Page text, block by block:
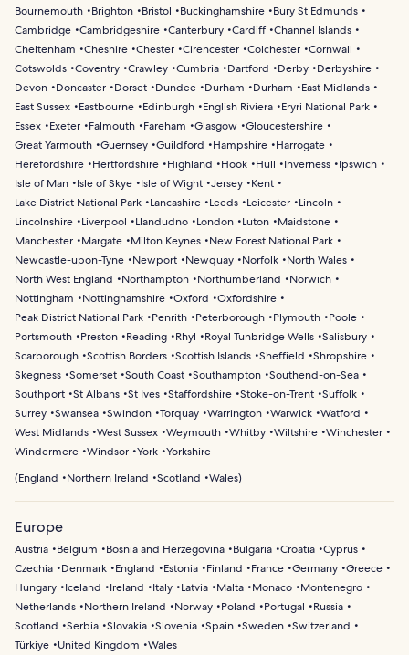
Bournemouth
Brighton Bristol Buckinghamshire
Bury St Edmunds
Cambridge Cambridgeshire Canterbury Cardiff Channel Islands
Cheltenham
Cheshire Chester Cirencester Colchester Cornwall
Cotswolds Coventry Crawley Cumbria Dartford Derby
Derbyshire
Devon
Doncaster Dorset Dundee Durham Durham
East Midlands
East Sussex
Eastbourne Edinburgh English Riviera
Eryri National Park
Essex
Exeter Falmouth Fareham Glasgow
Gloucestershire
Great Yarmouth Guernsey Guildford Hampshire
Harrogate
Herefordshire
Hertfordshire Highland Hook Hull Inverness
Ipswich
Isle of Man
Isle of Skye Isle of Wight Jersey
Kent
Lake District National Park
Lancashire Leeds Leicester
Lincoln
Lincolnshire
Liverpool Llandudno London Luton
Maidstone
Manchester
Margate Milton Keynes
New Forest National Park
Newcastle-upon-Tyne
Newport Newquay Norfolk
North Wales
North West England
Northampton Northumberland
Norwich
Nottingham
Nottinghamshire Oxford
Oxfordshire
Peak District National Park
Penrith Peterborough Plymouth
Poole
Portsmouth
Preston Reading Rhyl Royal Tunbridge Wells Salisbury
Scarborough Scottish Borders Scottish Islands Sheffield
Shropshire
Skegness Somerset South Coast Southampton Southend-on-Sea
Southport St Albans St Ives Staffordshire Stoke-on-Trent Suffolk
Surrey Swansea Swindon Torquay Warrington Warwick Watford
West Midlands West Sussex Weymouth Whitby Wiltshire Winchester
Windermere Windsor York Yorkshire
(England Northern Ireland Scotland Wales)
Europe
Austria Belgium Bosnia and Herzegovina Bulgaria Croatia Cyprus
Czechia
Denmark England Estonia Finland France Germany Greece
Hungary
Iceland Ireland Italy Latvia Malta Monaco
Montenegro
Netherlands
Northern Ireland Norway Poland Portugal
Russia
Scotland
Serbia Slovakia Slovenia Spain Sweden Switzerland
Türkiye
United Kingdom Wales